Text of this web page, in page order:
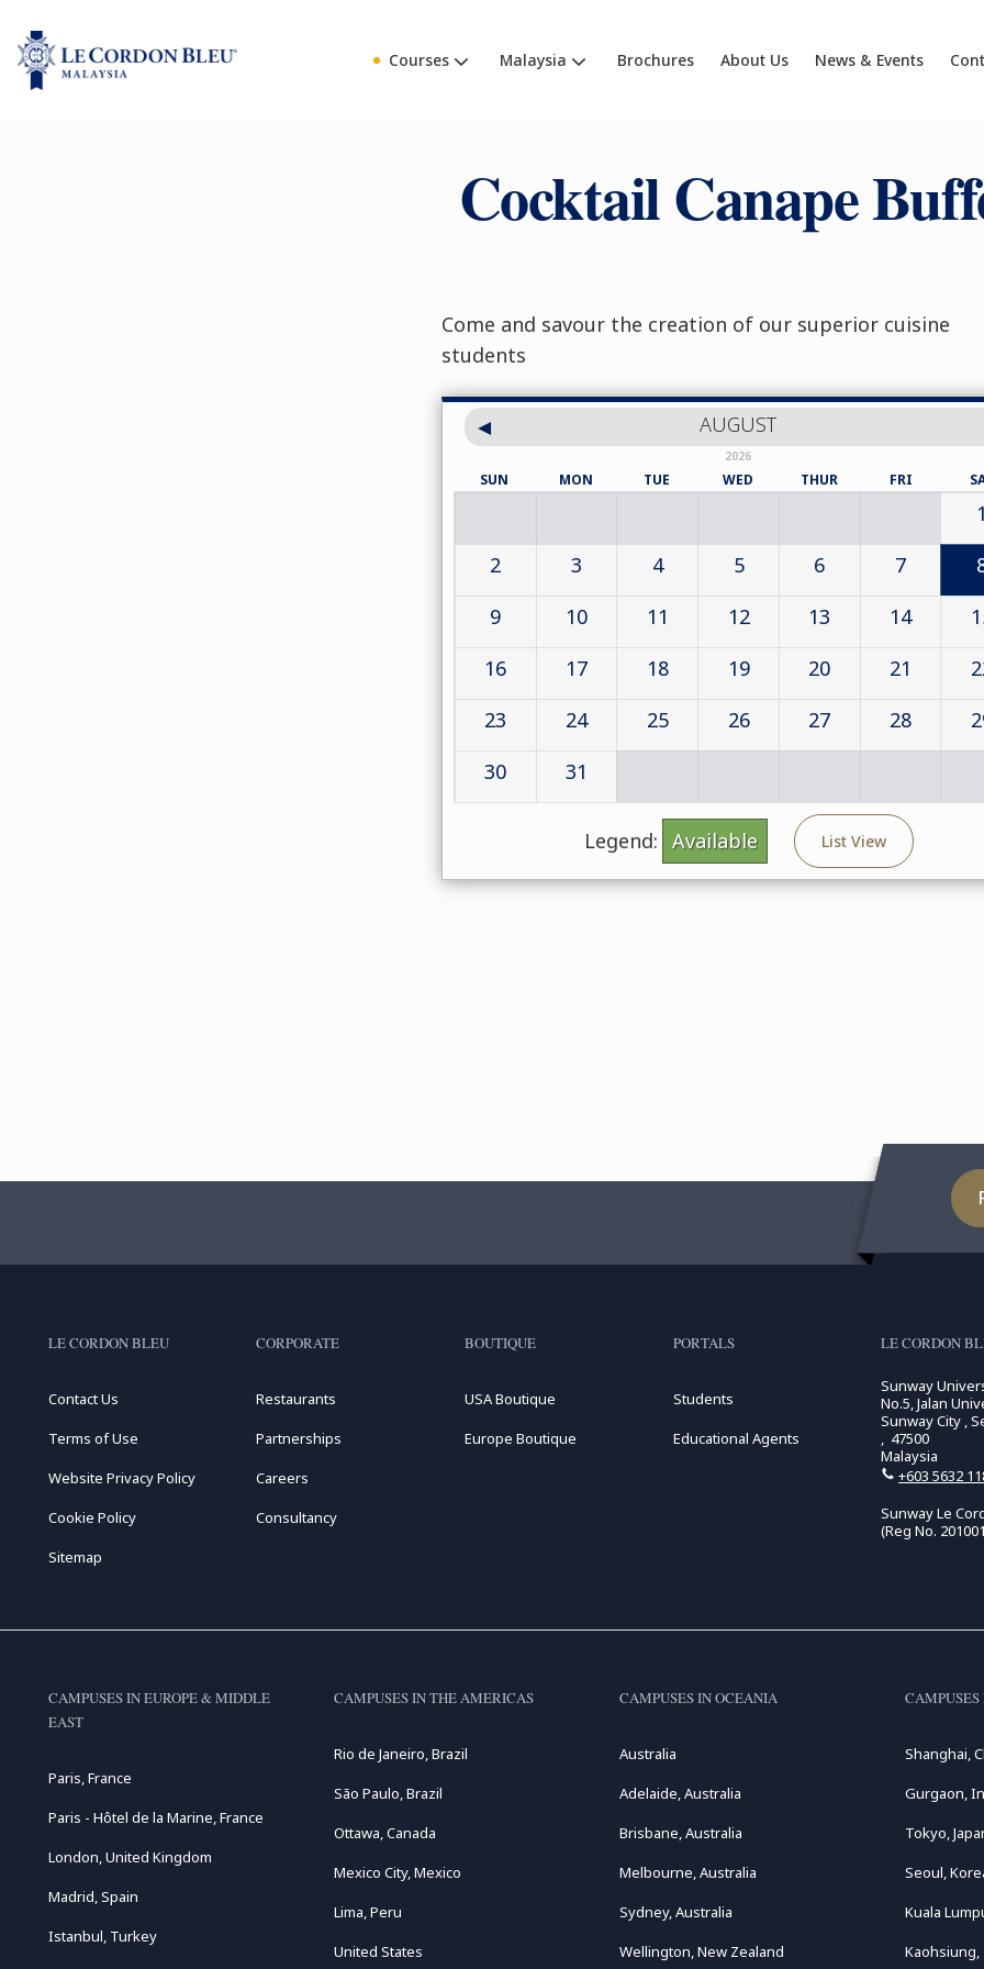
Courses Malaysia Brochures About Us News & Events
Cocktail Canape
Come and savour the creation of our superior cuisine
students
AUGUST
2026
SUN MON TUE WED THUR FRI
1
2
3 4 5 6 7
9
10 11 12 13 14
16
17 18 19 20 21
23
24 25 26 27 28
30
31
Legend: Available List View
LE CORDON BLEU
Contact Us
Terms of Use
Website Privacy Policy
Cookie Policy
Sitemap
CORPORATE
Restaurants
Partnerships
Careers
Consultancy
BOUTIQUE
USA Boutique
Europe Boutique
PORTALS
Students
Educational Agents
LE CORDON
Sunway
No.5, Jalan
Sunway City ,
, 47500
Malaysia
+603 5632
Sunway Le
(Reg No.
CAMPUSES IN EUROPE & MIDDLE
EAST
Paris, France
Paris - Hôtel de la Marine, France
London, United Kingdom
Madrid, Spain
Istanbul, Turkey
CAMPUSES IN THE AMERICAS
Rio de Janeiro, Brazil
São Paulo, Brazil
Ottawa, Canada
Mexico City, Mexico
Lima, Peru
United States
CAMPUSES IN OCEANIA
Australia
Adelaide, Australia
Brisbane, Australia
Melbourne, Australia
Sydney, Australia
Wellington, New Zealand
Shanghai,
Gurgaon,
Tokyo,
Seoul,
Kuala
Kaohsiung,